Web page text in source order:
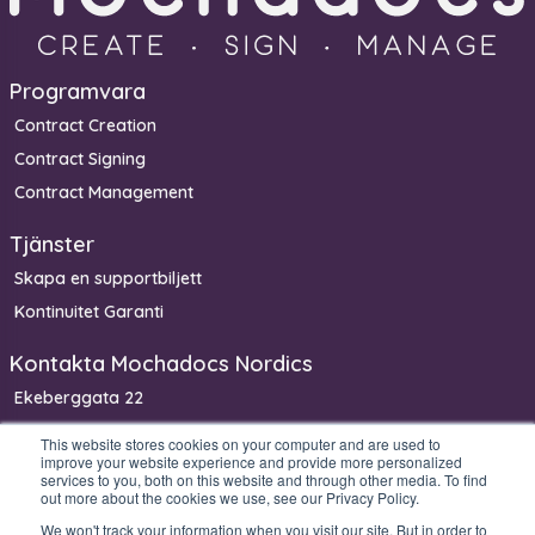
This website stores cookies on your computer and are used to
improve your website experience and provide more personalized
services to you, both on this website and through other media. To find
out more about the cookies we use, see our Privacy Policy.
We won't track your information when you visit our site. But in order to
Programvara
Contract Creation
Contract Signing
Contract Management
Tjänster
Skapa en supportbiljett
Kontinuitet Garanti
Kontakta Mochadocs Nordics
Ekeberggata 22
3208 Sandefjord
Norge
Telefon: +47 90 06 33 00